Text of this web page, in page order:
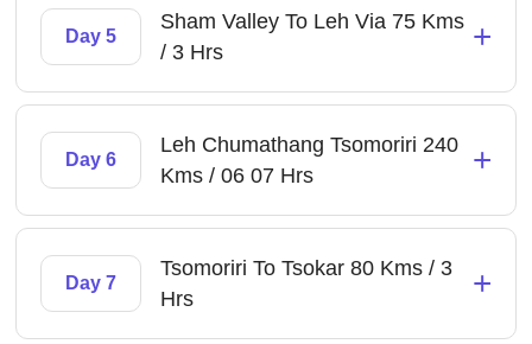
Day 5
Sham Valley To Leh Via 75 Kms
/ 3 Hrs
+
Day 6
Leh Chumathang Tsomoriri 240
Kms / 06 07 Hrs
+
Day 7
Tsomoriri To Tsokar 80 Kms / 3
Hrs
+